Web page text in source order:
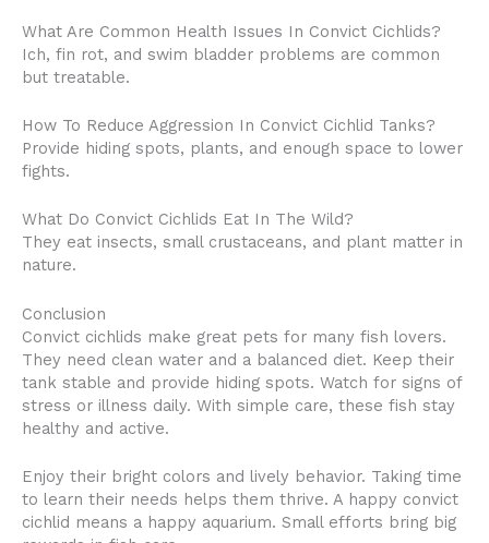
What Are Common Health Issues In Convict Cichlids?
Ich, fin rot, and swim bladder problems are common
but treatable.
How To Reduce Aggression In Convict Cichlid Tanks?
Provide hiding spots, plants, and enough space to lower
fights.
What Do Convict Cichlids Eat In The Wild?
They eat insects, small crustaceans, and plant matter in
nature.
Conclusion
Convict cichlids make great pets for many fish lovers.
They need clean water and a balanced diet. Keep their
tank stable and provide hiding spots. Watch for signs of
stress or illness daily. With simple care, these fish stay
healthy and active.
Enjoy their bright colors and lively behavior. Taking time
to learn their needs helps them thrive. A happy convict
cichlid means a happy aquarium. Small efforts bring big